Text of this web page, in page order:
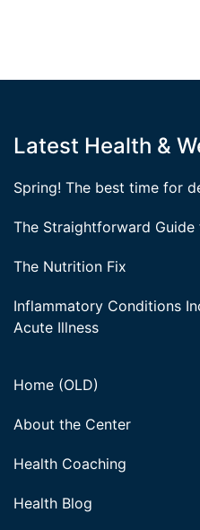
Latest Health &
Spring! The best time for
The Straightforward
The Nutrition Fix
Inflammatory Conditions
Acute Illness
Home (OLD)
About the Center
Health Coaching
Health Blog